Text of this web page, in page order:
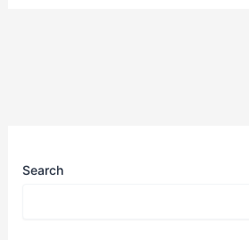
Search